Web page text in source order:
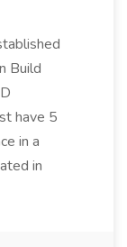
Build
have 5
in a
in